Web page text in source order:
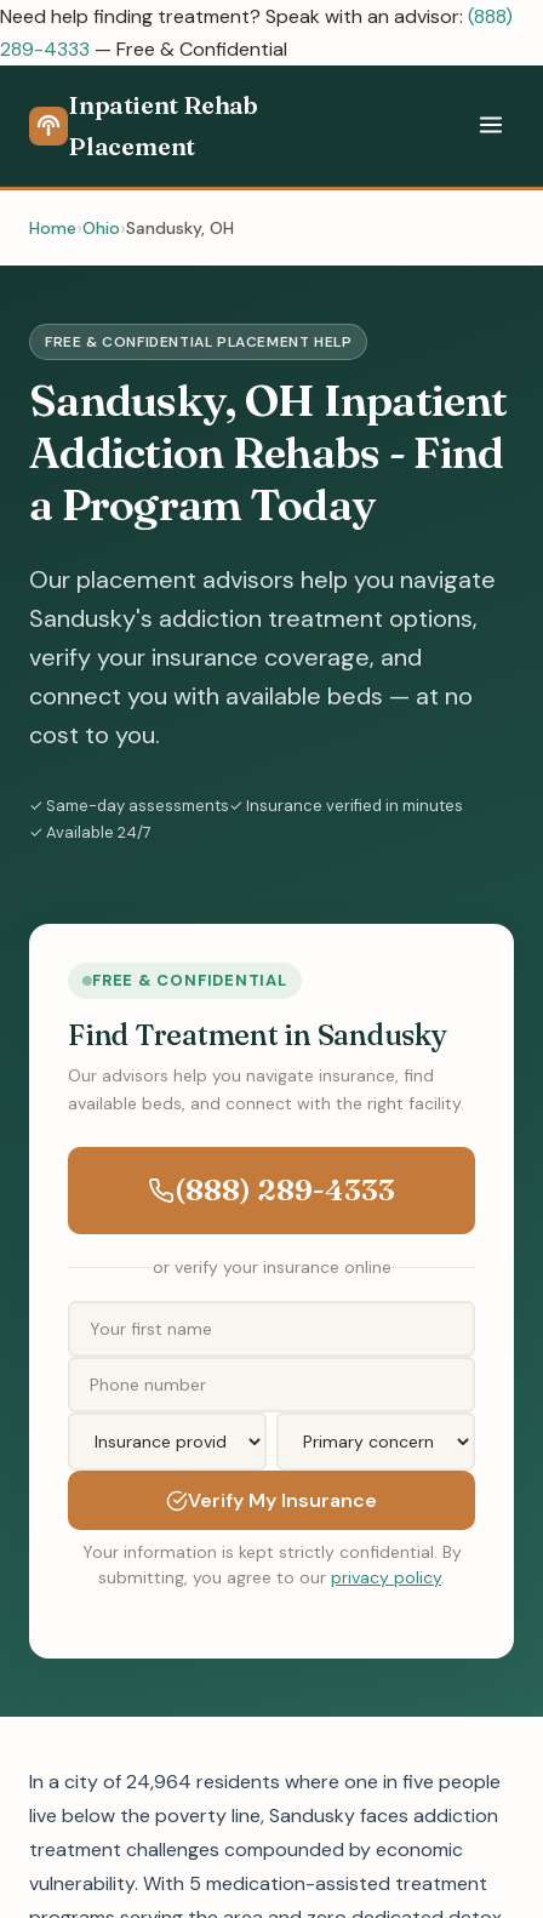
Need help finding treatment? Speak with an advisor: (888)
289-4333 — Free & Confidential
Inpatient Rehab
Placement
Home Ohio Sandusky, OH
FREE & CONFIDENTIAL PLACEMENT HELP
Sandusky, OH Inpatient
Addiction Rehabs - Find
a Program Today
Our placement advisors help you navigate
Sandusky's addiction treatment options,
verify your insurance coverage, and
connect you with available beds — at no
cost to you.
✓ Same-day assessments✓ Insurance verified in minutes
✓ Available 24/7
FREE & CONFIDENTIAL
Find Treatment in Sandusky
Our advisors help you navigate insurance, find
available beds, and connect with the right facility.
(888) 289-4333
or verify your insurance online
Verify My Insurance
Your information is kept strictly confidential. By
submitting, you agree to our privacy policy.
In a city of 24,964 residents where one in five people
live below the poverty line, Sandusky faces addiction
treatment challenges compounded by economic
vulnerability. With 5 medication-assisted treatment